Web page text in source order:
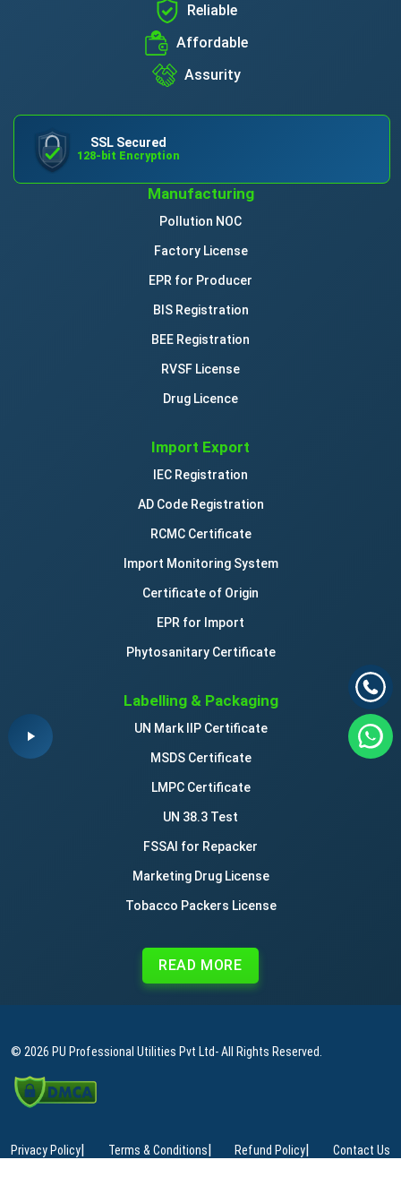
Reliable
Affordable
Assurity
SSL Secured
128-bit Encryption
Manufacturing
Pollution NOC
Factory License
EPR for Producer
BIS Registration
BEE Registration
RVSF License
Drug Licence
Import Export
IEC Registration
AD Code Registration
RCMC Certificate
Import Monitoring System
Certificate of Origin
EPR for Import
Phytosanitary Certificate
Labelling & Packaging
UN Mark IIP Certificate
MSDS Certificate
LMPC Certificate
UN 38.3 Test
FSSAI for Repacker
Marketing Drug License
Tobacco Packers License
READ MORE
© 2026 PU Professional Utilities Pvt Ltd- All Rights Reserved.
Privacy Policy Terms & Conditions Refund Policy Contact Us